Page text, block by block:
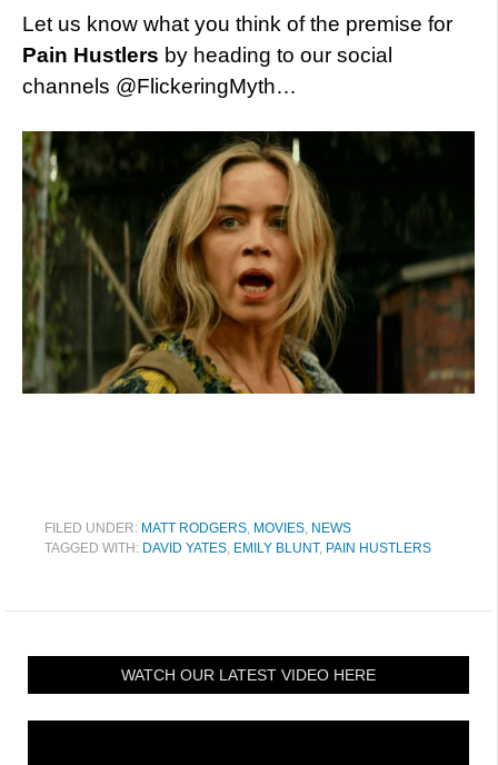
Let us know what you think of the premise for
Pain Hustlers by heading to our social
channels @FlickeringMyth…
FILED UNDER: MATT RODGERS, MOVIES, NEWS
TAGGED WITH: DAVID YATES, EMILY BLUNT, PAIN HUSTLERS
WATCH OUR LATEST VIDEO HERE